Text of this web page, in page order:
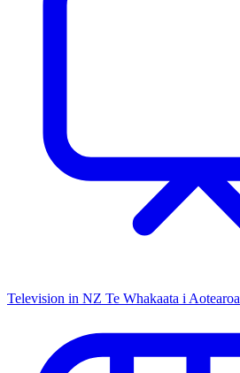
Television in NZ Te Whakaata i Aotearoa